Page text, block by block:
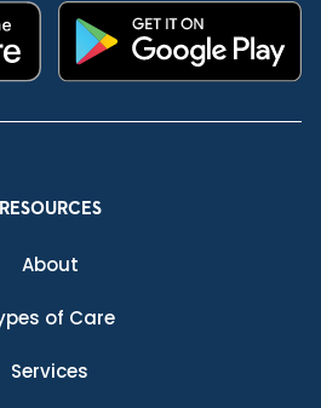
RESOURCES
About
of Care
Services